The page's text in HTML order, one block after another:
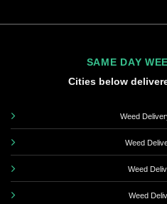
SAME DAY
Cities below
Weed
Weed
Weed
Weed